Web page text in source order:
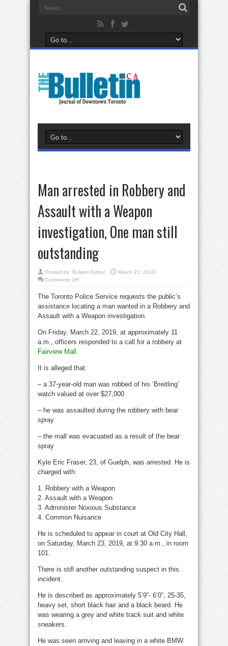
Man arrested in Robbery and
Assault with a Weapon
investigation, One man still
outstanding
Posted by: Bulletin Editor
March 22, 2019
Comments Offon
in
and
Assault
with
Weapon
investigation,
One
man
The Toronto Police Service requests the public’s
assistance locating a man wanted in a Robbery and
Assault with a Weapon investigation.
On Friday, March 22, 2019, at approximately 11
a.m., officers responded to a call for a robbery at
Fairview Mall .
It is alleged that:
– a 37-year-old man was robbed of his ‘Breitling’
watch valued at over $27,000
– he was assaulted during the robbery with bear
spray
– the mall was evacuated as a result of the bear
spray
Kyle Eric Fraser, 23, of Guelph, was arrested. He is
charged with:
1. Robbery with a Weapon
2. Assault with a Weapon
3. Administer Noxious Substance
4. Common Nuisance
He is scheduled to appear in court at Old City Hall,
on Saturday, March 23, 2019, at 9:30 a.m., in room
101.
There is still another outstanding suspect in this
incident.
He is described as approximately 5’9”- 6’0”, 25-35,
heavy set, short black hair and a black beard. He
was wearing a grey and white track suit and white
sneakers.
He was seen arriving and leaving in a white BMW